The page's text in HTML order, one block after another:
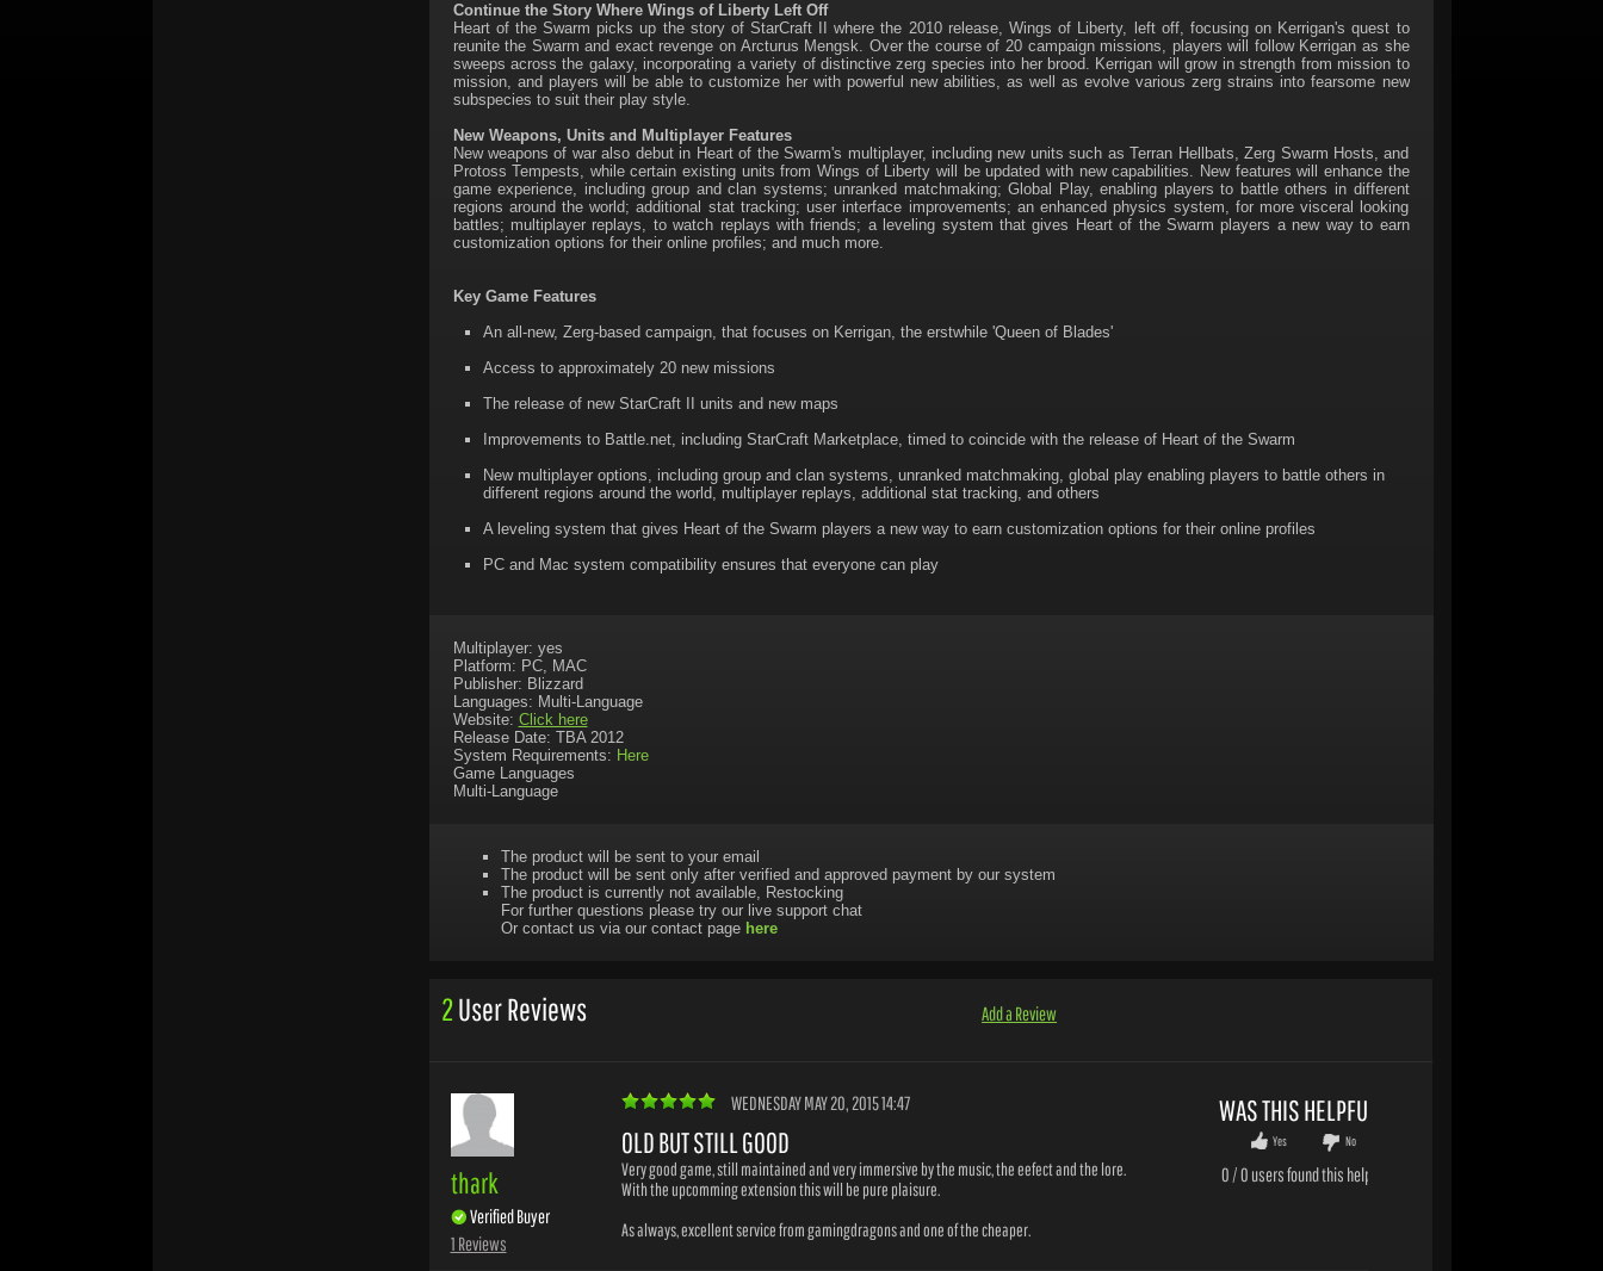
Continue the Story Where Wings of Liberty Left Off
Heart of the Swarm picks up the story of StarCraft II where the 2010 release, Wings of Liberty, left off, focusing on Kerrigan's quest to
reunite the Swarm and exact revenge on Arcturus Mengsk. Over the course of 20 campaign missions, players will follow Kerrigan as she
sweeps across the galaxy, incorporating a variety of distinctive zerg species into her brood. Kerrigan will grow in strength from mission to
mission, and players will be able to customize her with powerful new abilities, as well as evolve various zerg strains into fearsome new
subspecies to suit their play style.
New Weapons, Units and Multiplayer Features
New weapons of war also debut in Heart of the Swarm's multiplayer, including new units such as Terran Hellbats, Zerg Swarm Hosts, and
Protoss Tempests, while certain existing units from Wings of Liberty will be updated with new capabilities. New features will enhance the
game experience, including group and clan systems; unranked matchmaking; Global Play, enabling players to battle others in different
regions around the world; additional stat tracking; user interface improvements; an enhanced physics system, for more visceral looking
battles; multiplayer replays, to watch replays with friends; a leveling system that gives Heart of the Swarm players a new way to earn
customization options for their online profiles; and much more.
Key Game Features
An all-new, Zerg-based campaign, that focuses on Kerrigan, the erstwhile 'Queen of Blades'
Access to approximately 20 new missions
The release of new StarCraft II units and new maps
Improvements to Battle.net, including StarCraft Marketplace, timed to coincide with the release of Heart of the Swarm
New multiplayer options, including group and clan systems, unranked matchmaking, global play enabling players to battle others in
different regions around the world, multiplayer replays, additional stat tracking, and others
A leveling system that gives Heart of the Swarm players a new way to earn customization options for their online profiles
PC and Mac system compatibility ensures that everyone can play
Multiplayer: yes
Platform: PC, MAC
Publisher: Blizzard
Languages: Multi-Language
Website: Click here
Release Date: TBA 2012
System Requirements: Here
Game Languages
Multi-Language
The product will be sent to your email
The product will be sent only after verified and approved payment by our system
The product is currently not available, Restocking
For further questions please try our live support chat
Or contact us via our contact page here
2User Reviews Add a Review
thark
Verified Buyer
1 Reviews
WEDNESDAY MAY 20, 2015 14:47
OLD BUT STILL GOOD
Very good game, still maintained and very immersive by the music, the eefect and the lore.
With the upcomming extension this will be pure plaisure.
As always, excellent service from gamingdragons and one of the cheaper.
WAS THIS HELPFUL?
Yes No
0 /0 users found this helpful